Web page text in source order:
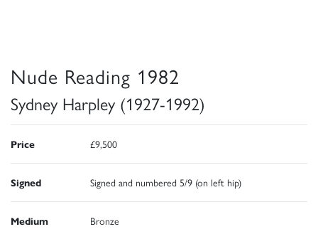
Nude Reading 1982
Sydney Harpley (1927-1992)
Price £9,500
Signed Signed and numbered 5/9 (on left hip)
Medium Bronze